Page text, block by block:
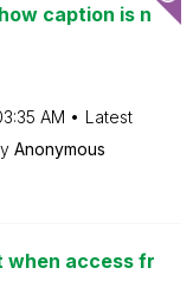
caption is n
AM
Latest
Anonymous
access fr